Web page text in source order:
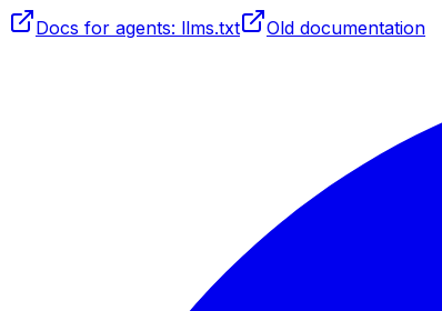
Docs for agents: llms.txt Old documentation